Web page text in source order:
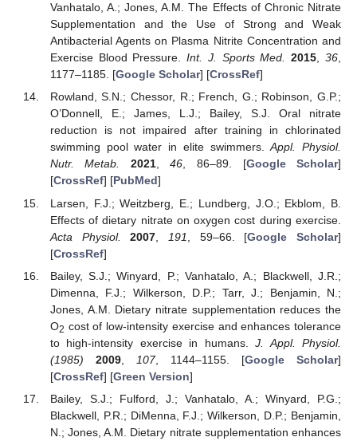
Vanhatalo, A.; Jones, A.M. The Effects of Chronic Nitrate
Supplementation and the Use of Strong and Weak
Antibacterial Agents on Plasma Nitrite Concentration and
Exercise Blood Pressure.Int. J. Sports Med. 2015,36,
1177–1185. [Google Scholar] [CrossRef]
Rowland, S.N.; Chessor, R.; French, G.; Robinson, G.P.;
O’Donnell, E.; James, L.J.; Bailey, S.J. Oral nitrate
reduction is not impaired after training in chlorinated
swimming pool water in elite swimmers.Appl. Physiol.
Nutr. Metab.
2021,46, 86–89. [Google Scholar]
[CrossRef] [PubMed]
Larsen, F.J.; Weitzberg, E.; Lundberg, J.O.; Ekblom, B.
Effects of dietary nitrate on oxygen cost during exercise.
Acta Physiol.
2007 191 , 59–66. [Google Scholar]
[CrossRef]
Bailey, S.J.; Winyard, P.; Vanhatalo, A.; Blackwell, J.R.;
Dimenna, F.J.; Wilkerson, D.P.; Tarr, J.; Benjamin, N.;
Jones, A.M. Dietary nitrate supplementation reduces the
O2 cost of low-intensity exercise and enhances tolerance
to high-intensity exercise in humans.J. Appl. Physiol.
(1985)
2009, 107, 1144–1155. [Google Scholar]
[CrossRef] [Green Version]
Bailey, S.J.; Fulford, J.; Vanhatalo, A.; Winyard, P.G.;
Blackwell, P.R.; DiMenna, F.J.; Wilkerson, D.P.; Benjamin,
N.; Jones, A.M. Dietary nitrate supplementation enhances